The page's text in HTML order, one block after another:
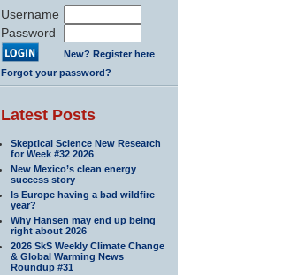
Username
Password
New? Register here
Forgot your password?
Latest Posts
Skeptical Science New Research
for Week #32 2026
New Mexico’s clean energy
success story
Is Europe having a bad wildfire
year?
Why Hansen may end up being
right about 2026
2026 SkS Weekly Climate Change
& Global Warming News
Roundup #31